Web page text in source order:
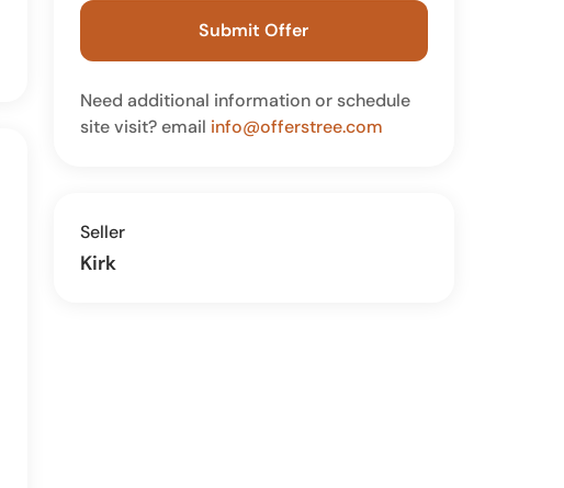
Submit Offer
Need additional information or schedule
site visit? email info@offerstree.com
Seller
Kirk